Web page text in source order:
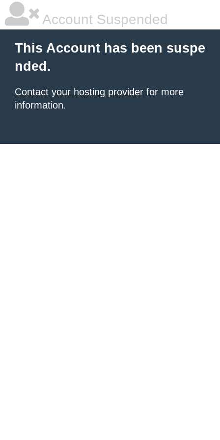
Account Suspended
This Account has been suspe
nded.
Contact your hosting provider for more
information.